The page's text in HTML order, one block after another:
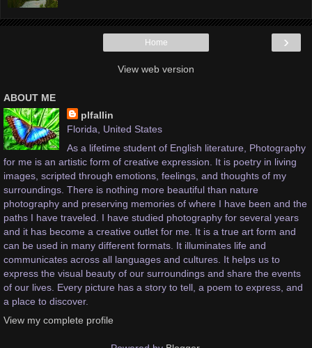
›
Home
View web version
ABOUT ME
plfallin
Florida, United States
As a lifetime student of English literature, Photography
for me is an artistic form of creative expression. It is poetry in living
images, scripted through emotions, feelings, and thoughts of my
surroundings. There is nothing more beautiful than nature
photography and preserving memories of where I have been and the
paths I have traveled. I have studied photography for several years
and it has become a creative outlet for me. It is a true art form and
can be used in many different formats. It illuminates life and
communicates across all languages and cultures. It helps us to
express the visual beauty of our surroundings and share the events
of our lives. Every picture has a story to tell, a poem to express, and
a place to discover.
View my complete profile